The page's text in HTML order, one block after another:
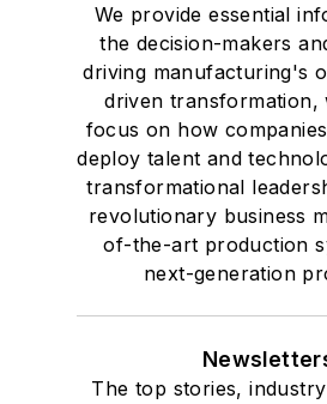
We provide essential
the decision-makers
driving manufacturing's
driven transformation,
focus on how
deploy talent and
transformational
revolutionary business
of-the-art production
next-generation
The top stories,